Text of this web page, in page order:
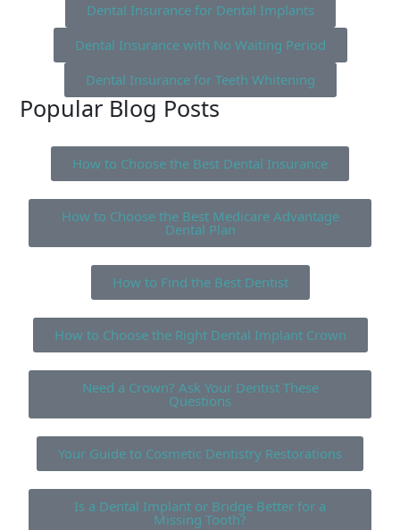
Dental Insurance for Dental Implants
Dental Insurance with No Waiting Period
Dental Insurance for Teeth Whitening
Popular Blog Posts
How to Choose the Best Dental Insurance
How to Choose the Best Medicare Advantage
Dental Plan
How to Find the Best Dentist
How to Choose the Right Dental Implant Crown
Need a Crown? Ask Your Dentist These
Questions
Your Guide to Cosmetic Dentistry Restorations
Is a Dental Implant or Bridge Better for a
Missing Tooth?